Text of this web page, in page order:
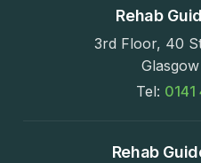
Rehab
3rd Floor, 40
Tel: 0141
Rehab